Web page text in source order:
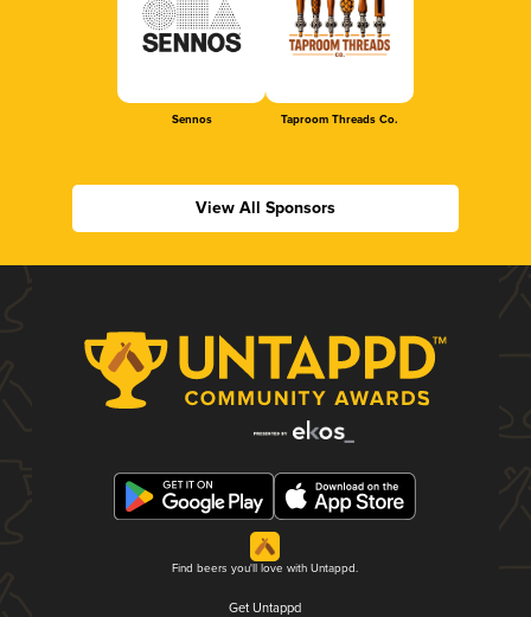
Sennos Taproom Threads Co.
View All Sponsors
Find beers you'll love with Untappd.
Get Untappd